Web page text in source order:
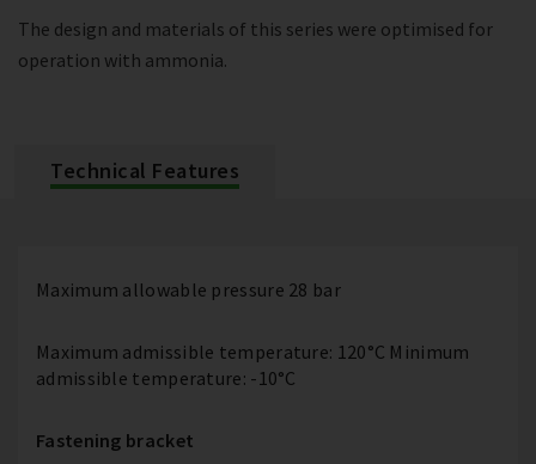
The design and materials of this series were optimised for
operation with ammonia.
Technical Features
Maximum allowable pressure 28 bar
Maximum admissible temperature: 120°C Minimum
admissible temperature: -10°C
Fastening bracket